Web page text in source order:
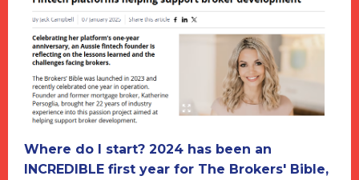
Where do I start? 2024 has been an
INCREDIBLE first year for The Brokers' Bible,